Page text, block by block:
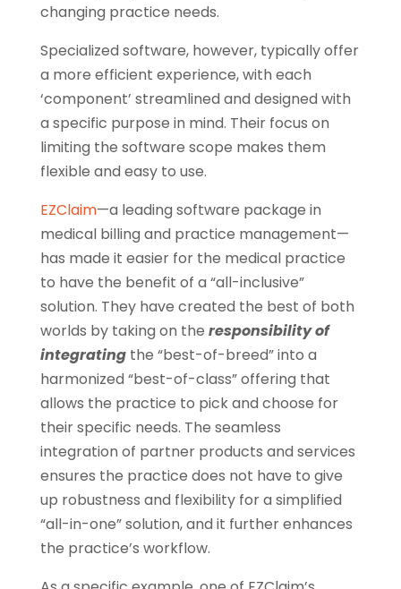
changing practice needs.
Specialized software, however, typically offer
a more efficient experience, with each
‘component’ streamlined and designed with
a specific purpose in mind. Their focus on
limiting the software scope makes them
flexible and easy to use.
EZClaim—a leading software package in
medical billing and practice management—
has made it easier for the medical practice
to have the benefit of a “all-inclusive”
solution. They have created the best of both
worlds by taking on the responsibility of
integratingthe “best-of-breed” into a
harmonized “best-of-class” offering that
allows the practice to pick and choose for
their specific needs. The seamless
integration of partner products and services
ensures the practice does not have to give
up robustness and flexibility for a simplified
“all-in-one” solution, and it further enhances
the practice’s workflow.